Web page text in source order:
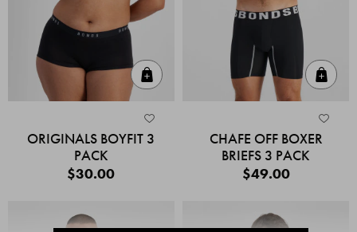
ORIGINALS BOYFIT 3
PACK
$30.00
CHAFE OFF BOXER
BRIEFS 3 PACK
$49.00